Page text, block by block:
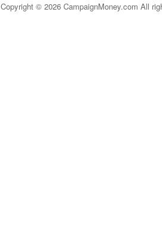
Copyright © 2026 CampaignMoney.com All